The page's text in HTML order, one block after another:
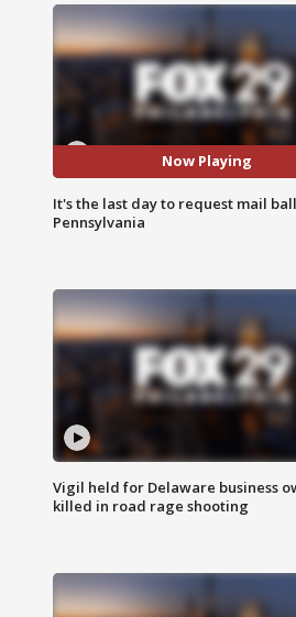
Now Playing
It's the last day to request mail
Pennsylvania
Vigil held for Delaware business
killed in road rage shooting